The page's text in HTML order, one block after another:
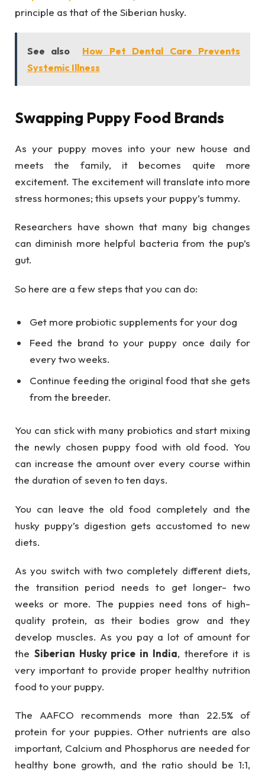
principle as that of the Siberian husky.
See also
How Pet Dental Care Prevents
Systemic Illness
Swapping Puppy Food Brands
As your puppy moves into your new house and
meets the family, it becomes quite more
excitement. The excitement will translate into more
stress hormones; this upsets your puppy’s tummy.
Researchers have shown that many big changes
can diminish more helpful bacteria from the pup’s
gut.
So here are a few steps that you can do:
Get more probiotic supplements for your dog
Feed the brand to your puppy once daily for
every two weeks.
Continue feeding the original food that she gets
from the breeder.
You can stick with many probiotics and start mixing
the newly chosen puppy food with old food. You
can increase the amount over every course within
the duration of seven to ten days.
You can leave the old food completely and the
husky puppy’s digestion gets accustomed to new
diets.
As you switch with two completely different diets,
the transition period needs to get longer- two
weeks or more. The puppies need tons of high-
quality protein, as their bodies grow and they
develop muscles. As you pay a lot of amount for
the Siberian Husky price in India, therefore it is
very important to provide proper healthy nutrition
food to your puppy.
The AAFCO recommends more than 22.5% of
protein for your puppies. Other nutrients are also
important, Calcium and Phosphorus are needed for
healthy bone growth, and the ratio should be 1:1,